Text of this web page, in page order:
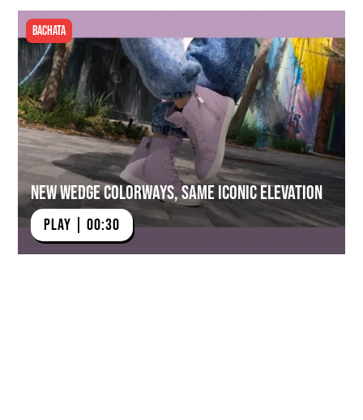
Bachata
New Wedge Colorways, Same Iconic Elevation
PLAY | 00:30